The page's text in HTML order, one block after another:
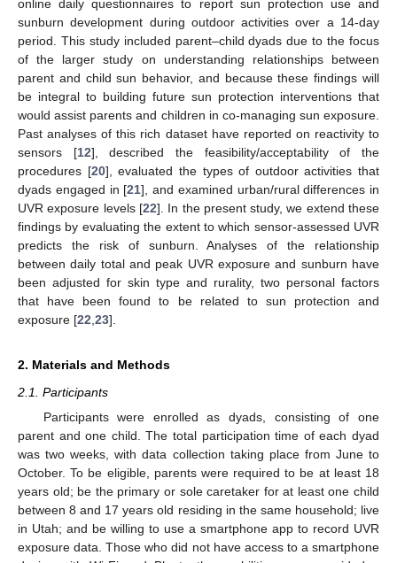
online daily questionnaires to report sun protection use and
sunburn development during outdoor activities over a 14-day
period. This study included parent–child dyads due to the focus
of the larger study on understanding relationships between
parent and child sun behavior, and because these findings will
be integral to building future sun protection interventions that
would assist parents and children in co-managing sun exposure.
Past analyses of this rich dataset have reported on reactivity to
sensors [12], described the feasibility/acceptability of the
procedures [20], evaluated the types of outdoor activities that
dyads engaged in [21], and examined urban/rural differences in
UVR exposure levels [22]. In the present study, we extend these
findings by evaluating the extent to which sensor-assessed UVR
predicts the risk of sunburn. Analyses of the relationship
between daily total and peak UVR exposure and sunburn have
been adjusted for skin type and rurality, two personal factors
that have been found to be related to sun protection and
exposure [22 23].
2. Materials and Methods
2.1. Participants
Participants were enrolled as dyads, consisting of one
parent and one child. The total participation time of each dyad
was two weeks, with data collection taking place from June to
October. To be eligible, parents were required to be at least 18
years old; be the primary or sole caretaker for at least one child
between 8 and 17 years old residing in the same household; live
in Utah; and be willing to use a smartphone app to record UVR
exposure data. Those who did not have access to a smartphone